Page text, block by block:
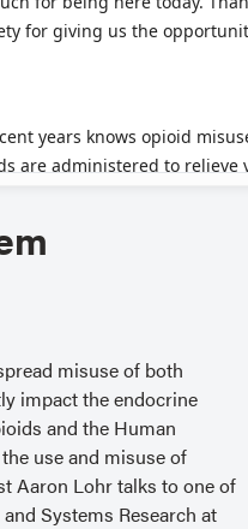
misuse of both
impact the endocrine
and the Human
use and misuse of
Aaron Lohr talks to one of
Systems Research at